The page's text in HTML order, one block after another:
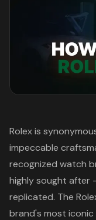
Rolex is
impeccable
recognized watch
highly sought after
replicated. The
brand's most iconic